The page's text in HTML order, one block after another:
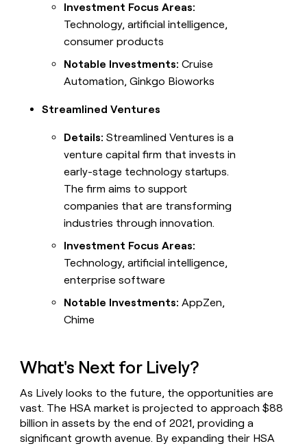
Investment Focus Areas:
Technology, artificial intelligence,
consumer products
Notable Investments: Cruise
Automation, Ginkgo Bioworks
Streamlined Ventures
Details: Streamlined Ventures is a
venture capital firm that invests in
early-stage technology startups.
The firm aims to support
companies that are transforming
industries through innovation.
Investment Focus Areas:
Technology, artificial intelligence,
enterprise software
Notable Investments: AppZen,
Chime
What's Next for Lively?
As Lively looks to the future, the opportunities are
vast. The HSA market is projected to approach $88
billion in assets by the end of 2021, providing a
significant growth avenue. By expanding their HSA